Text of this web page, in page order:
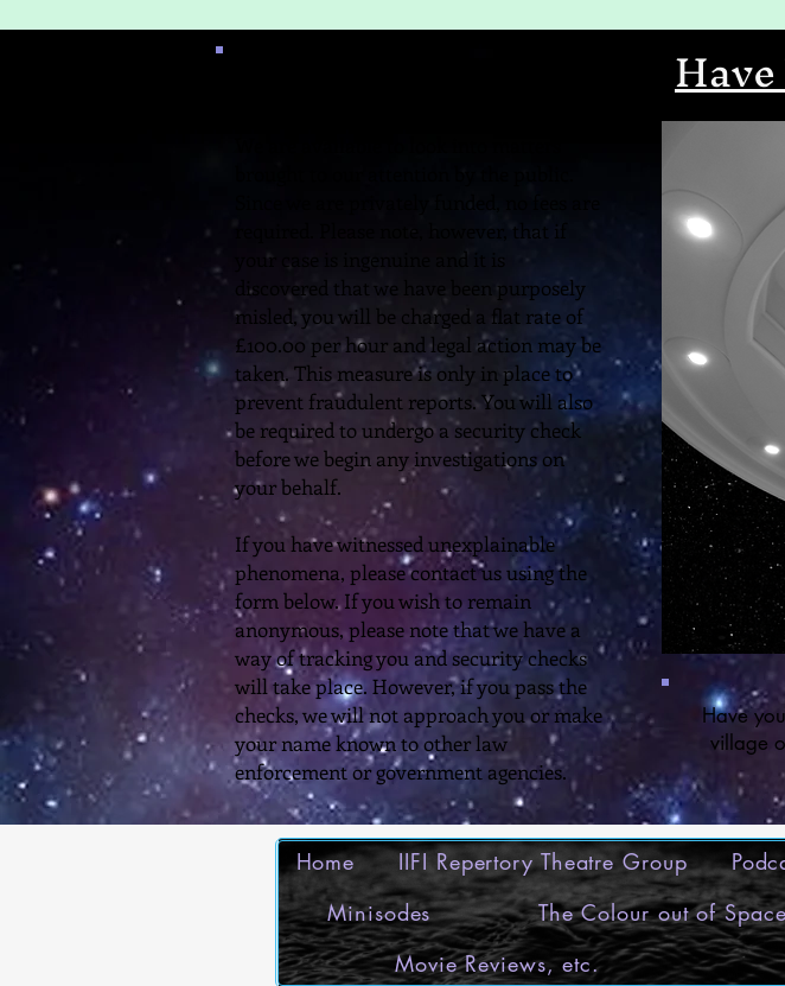
Since we are privately funded, no fees are
required. Please note, however, that if
your case is ingenuine and it is
discovered that we have been purposely
misled, you will be charged a flat rate of
£100.00 per hour and legal action may be
taken. This measure is only in place to
prevent fraudulent reports. You will also
be required to undergo a security check
before we begin any investigations on
your behalf.
​If you have witnessed unexplainable
phenomena, please contact us using the
form below. If you wish to remain
anonymous, please note that we have a
way of tracking you and security checks
will take place. However, if you pass the
checks, we will not approach you or make
your name known to other law
enforcement or government agencies.
Have
village
Home IIFI Repertory Theatre Group
Minisodes
The Colour out of
Movie Reviews, etc.